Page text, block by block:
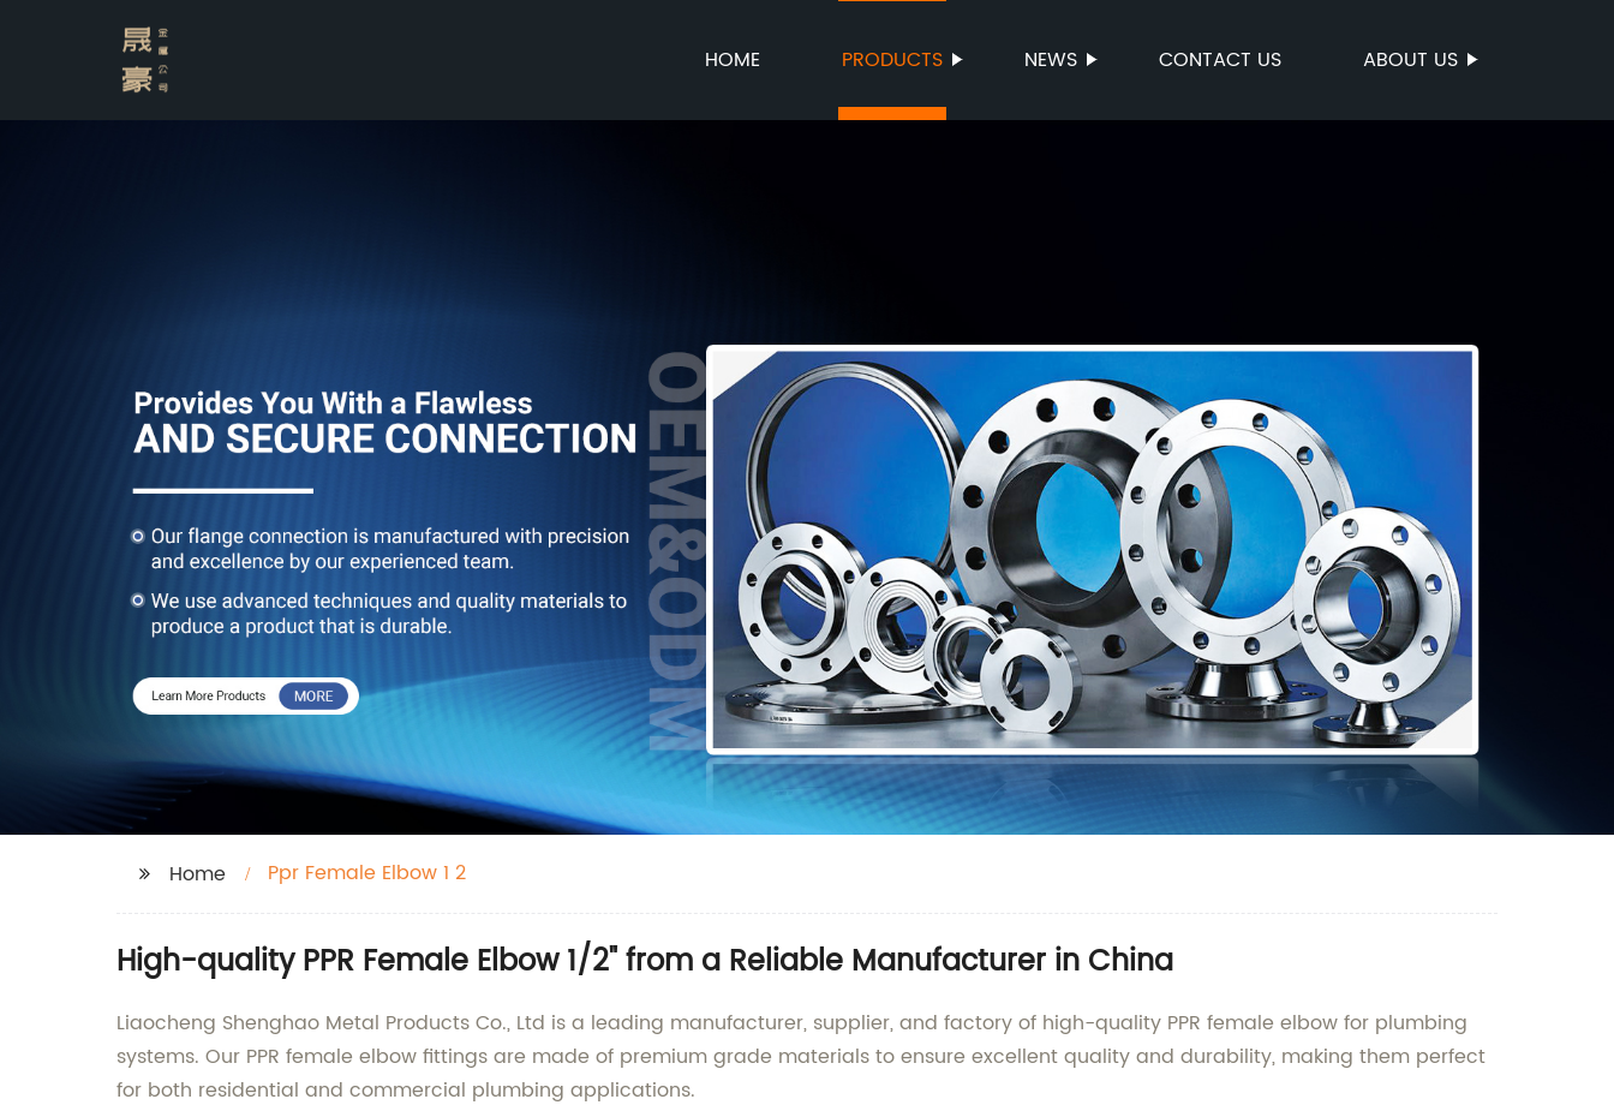
HOME PRODUCTS NEWS CONTACT US ABOUT US
Home Ppr Female Elbow 1 2
High-quality PPR Female Elbow 1/2" from a Reliable Manufacturer in China
Liaocheng Shenghao Metal Products Co., Ltd is a leading manufacturer, supplier, and factory of high-quality PPR female elbow for plumbing
systems. Our PPR female elbow fittings are made of premium grade materials to ensure excellent quality and durability, making them perfect
for both residential and commercial plumbing applications.